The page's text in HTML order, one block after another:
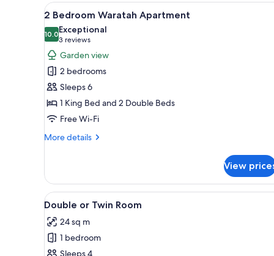
View
all
photos
for
2
Bedroom
Waratah
Apartment
A modern living room with a
6
2 Bedroom Waratah Apartment
10.010.0 out of 10
Exceptional
3 reviews
(3
reviews)
Garden view
2 bedrooms
Sleeps 6
1 King Bed and 2 Double Beds
Free Wi-Fi
More details
More
Bedroom
Waratah
Apartment
View
View
all
photos
for
A hotel room with two beds,
4
Double or Twin Room
24 sq m
1 bedroom
Sleeps 4